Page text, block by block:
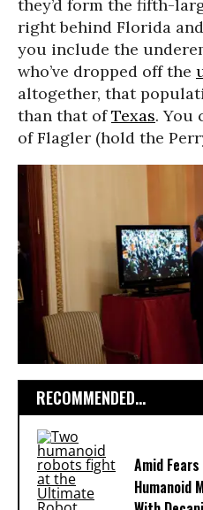
they’d form the fifth-
right behind Florida
you include the
who’ve dropped off the
altogether, that
than that ofTexas. You
of Flagler (hold the
RECOMMENDED...
Amid
Humanoid